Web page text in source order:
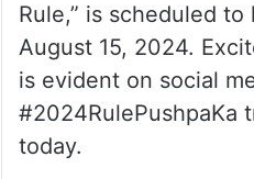
Rule,” is scheduled
August 15, 2024.
is evident on social
#2024RulePushpaKa
today.